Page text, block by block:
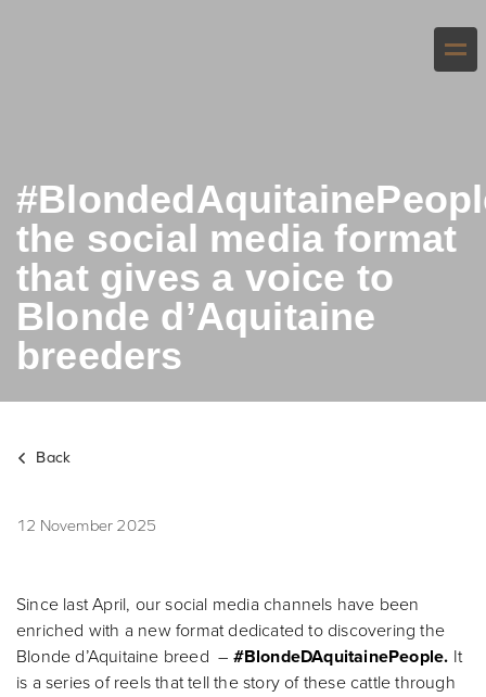
the social media format
that gives a voice to
Blonde d’Aquitaine
breeders
Back
12 November 2025
Since last April, our social media channels have been
enriched with a new format dedicated to discovering the
Blonde d’Aquitaine breed – #BlondeDAquitainePeople. It
is a series of reels that tell the story of these cattle through